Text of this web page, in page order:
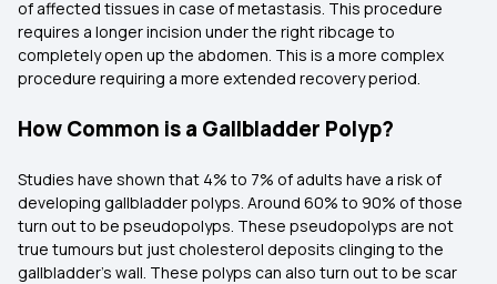
of affected tissues in case of metastasis. This procedure
requires a longer incision under the right ribcage to
completely open up the abdomen. This is a more complex
procedure requiring a more extended recovery period.
How Common is a Gallbladder Polyp?
Studies have shown that 4% to 7% of adults have a risk of
developing gallbladder polyps. Around 60% to 90% of those
turn out to be pseudopolyps. These pseudopolyps are not
true tumours but just cholesterol deposits clinging to the
gallbladder's wall. These polyps can also turn out to be scar